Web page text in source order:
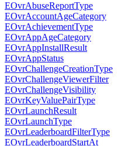
EOvrAbuseReportType
EOvrAccountAgeCategory
EOvrAchievementType
EOvrAppAgeCategory
EOvrAppInstallResult
EOvrAppStatus
EOvrChallengeCreationType
EOvrChallengeViewerFilter
EOvrChallengeVisibility
EOvrKeyValuePairType
EOvrLaunchResult
EOvrLaunchType
EOvrLeaderboardFilterType
EOvrLeaderboardStartAt